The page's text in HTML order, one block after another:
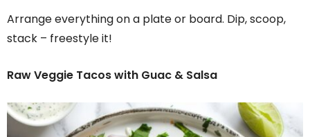
Arrange everything on a plate or board. Dip, scoop,
stack – freestyle it!
Raw Veggie Tacos with Guac & Salsa